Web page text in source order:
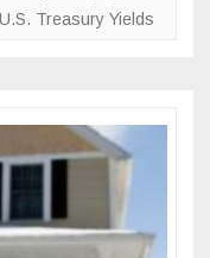
U.S. Treasury Yields